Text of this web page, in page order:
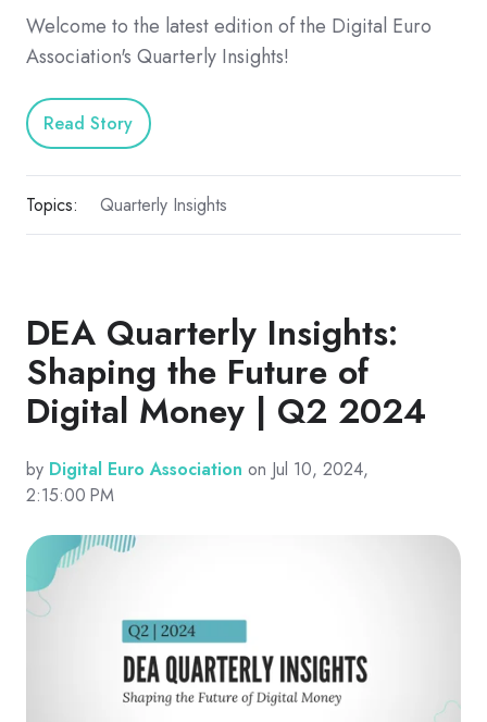
Welcome to the latest edition of the Digital Euro
Association's Quarterly Insights!
Read Story
Topics: Quarterly Insights
DEA Quarterly Insights:
Shaping the Future of
Digital Money | Q2 2024
by Digital Euro Association on Jul 10, 2024,
2:15:00 PM